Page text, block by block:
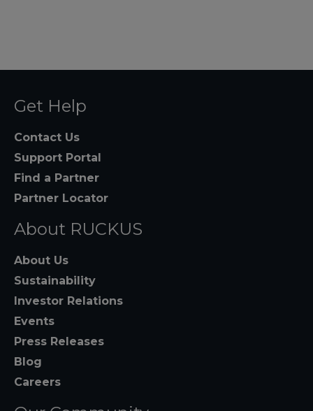
Get Help
Contact Us
Support Portal
Find a Partner
Partner Locator
About RUCKUS
About Us
Sustainability
Investor Relations
Events
Press Releases
Blog
Careers